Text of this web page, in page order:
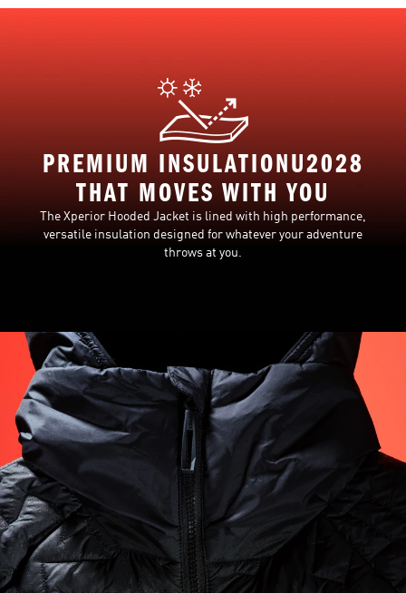
PREMIUM INSULATIONU2028
THAT MOVES WITH YOU
The Xperior Hooded Jacket is lined with high performance,
versatile insulation designed for whatever your adventure
throws at you.